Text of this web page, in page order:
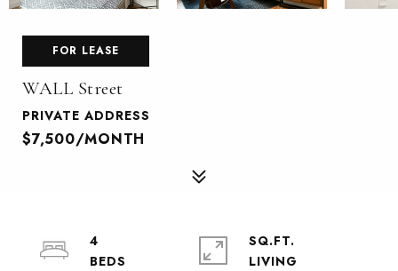
FOR LEASE
WALL Street
PRIVATE ADDRESS
$7,500/MONTH
4
SQ.FT.
LIVING